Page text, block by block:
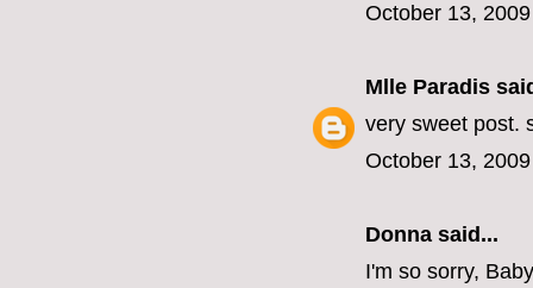
October 13,
Mlle Paradis
very sweet post.
October 13,
Donna said...
I'm so sorry,